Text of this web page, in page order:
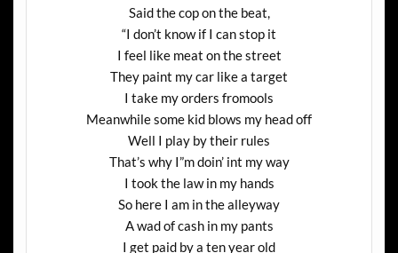
Said the cop on the beat,
“I don’t know if I can stop it
I feel like meat on the street
They paint my car like a target
I take my orders fromools
Meanwhile some kid blows my head off
Well I play by their rules
That’s why I”m doin’ int my way
I took the law in my hands
So here I am in the alleyway
A wad of cash in my pants
I get paid by a ten year old